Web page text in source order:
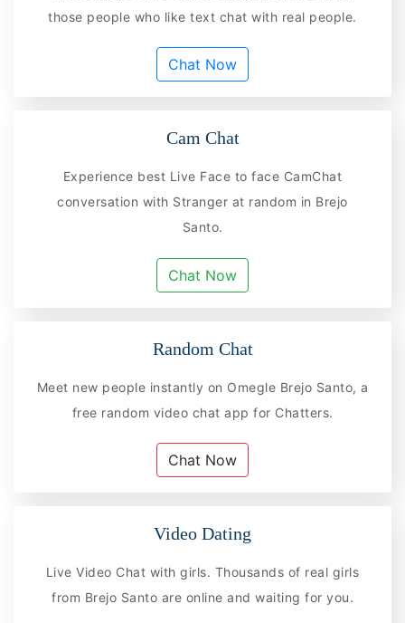
those people who like text chat with real people.
Chat Now
Cam Chat
Experience best Live Face to face CamChat
conversation with Stranger at random in Brejo
Santo.
Chat Now
Random Chat
Meet new people instantly on Omegle Brejo Santo, a
free random video chat app for Chatters.
Chat Now
Video Dating
Live Video Chat with girls. Thousands of real girls
from Brejo Santo are online and waiting for you.